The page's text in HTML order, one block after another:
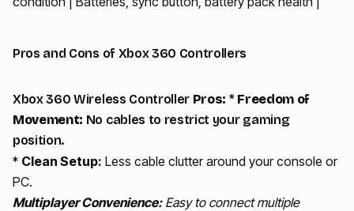
Pros and Cons of Xbox 360 Controllers
Xbox 360 Wireless Controller Pros: * Freedom of
Movement: No cables to restrict your gaming
position.
* Clean Setup: Less cable clutter around your console or
PC.
Multiplayer Convenience:Easy to connect multiple